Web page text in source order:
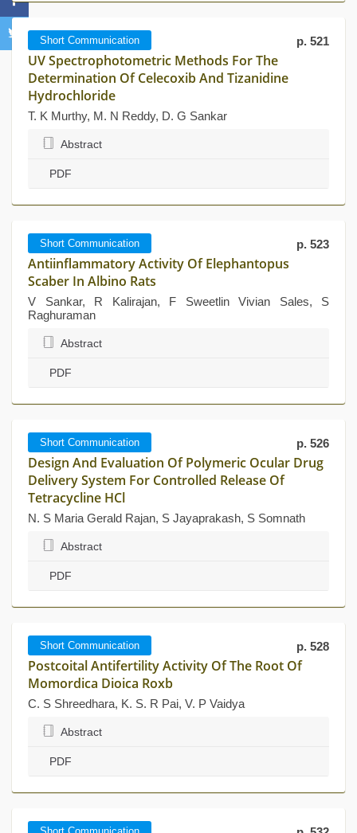
Short Communication p. 521
UV Spectrophotometric Methods For The
Determination Of Celecoxib And Tizanidine
Hydrochloride
T. K Murthy, M. N Reddy, D. G Sankar
Abstract
PDF
Short Communication p. 523
Antiinflammatory Activity Of Elephantopus
Scaber In Albino Rats
V Sankar, R Kalirajan, F Sweetlin Vivian Sales, S
Raghuraman
Abstract
PDF
Short Communication p. 526
Design And Evaluation Of Polymeric Ocular Drug
Delivery System For Controlled Release Of
Tetracycline HCl
N. S Maria Gerald Rajan, S Jayaprakash, S Somnath
Abstract
PDF
Short Communication p. 528
Postcoital Antifertility Activity Of The Root Of
Momordica Dioica Roxb
C. S Shreedhara, K. S. R Pai, V. P Vaidya
Abstract
PDF